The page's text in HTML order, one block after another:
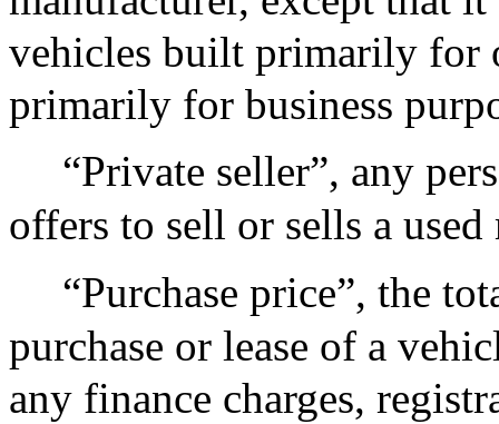
vehicles built primarily for
primarily for business
“Private seller”, any
offers to sell or sells a
“Purchase price”, the
purchase or lease of a
any finance charges,